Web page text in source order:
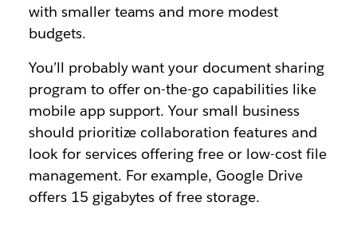
with smaller teams and more modest
budgets.
You’ll probably want your document sharing
program to offer on-the-go capabilities like
mobile app support. Your small business
should prioritize collaboration features and
look for services offering free or low-cost file
management. For example, Google Drive
offers 15 gigabytes of free storage.